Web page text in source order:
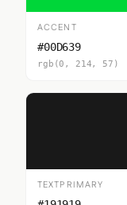
ACCENT
#00D639
rgb(0, 214, 57)
TEXTPRIMARY